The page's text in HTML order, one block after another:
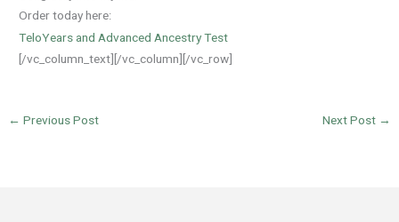
Order today here:
TeloYears and Advanced Ancestry Test
[/vc_column_text][/vc_column][/vc_row]
← Previous Post Next Post →